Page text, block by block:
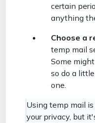
certain
anything
Choose a
temp mail
Some
so do a
one.
Using temp mail
your privacy, but